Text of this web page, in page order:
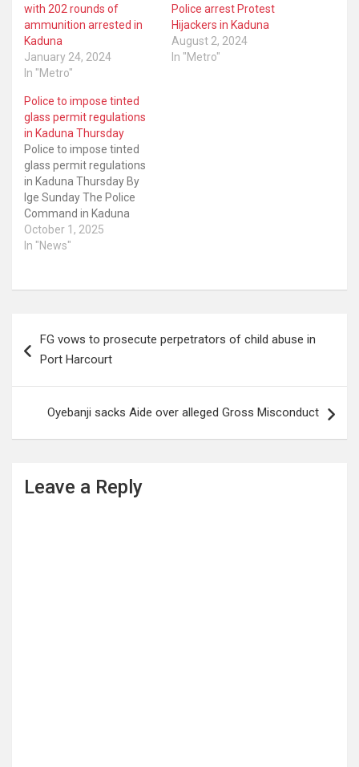
with 202 rounds of
ammunition arrested in
Kaduna
January 24, 2024
In "Metro"
Police arrest Protest
Hijackers in Kaduna
August 2, 2024
In "Metro"
Police to impose tinted
glass permit regulations
in Kaduna Thursday
Police to impose tinted
glass permit regulations
in Kaduna Thursday By
Ige Sunday The Police
Command in Kaduna
State says its operatives
will begin the
regulations on Thursday.
Mansir Hassan, made the
announcement in a
Wednesday in…
October 1, 2025
In "News"
navigation
FG vows to prosecute perpetrators of child abuse in
Port Harcourt
Oyebanji sacks Aide over alleged Gross Misconduct
Leave a Reply